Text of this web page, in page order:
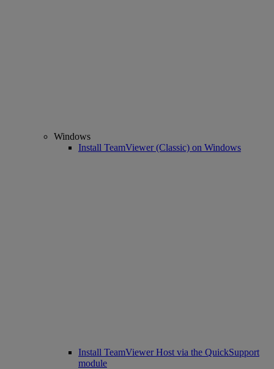
Windows
Install TeamViewer (Classic) on Windows
Install TeamViewer Host via the QuickSupport
module